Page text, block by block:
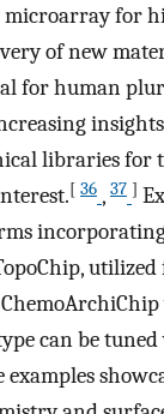
microarray for
of new
for human
libraries for
[ 36 , 37 ]
can be
examples